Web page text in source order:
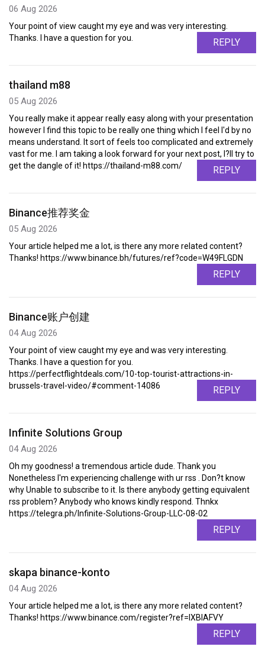
06 Aug 2026
Your point of view caught my eye and was very interesting.
Thanks. I have a question for you.
REPLY
thailand m88
05 Aug 2026
You really make it appear really easy along with your presentation
however I find this topic to be really one thing which I feel I'd by no
means understand. It sort of feels too complicated and extremely
vast for me. I am taking a look forward for your next post, I?ll try to
get the dangle of it! https://thailand-m88.com/
REPLY
Binance推荐奖金
05 Aug 2026
Your article helped me a lot, is there any more related content?
Thanks! https://www.binance.bh/futures/ref?code=W49FLGDN
REPLY
Binance账户创建
04 Aug 2026
Your point of view caught my eye and was very interesting.
Thanks. I have a question for you.
https://perfectflightdeals.com/10-top-tourist-attractions-in-
brussels-travel-video/#comment-14086
REPLY
Infinite Solutions Group
04 Aug 2026
Oh my goodness! a tremendous article dude. Thank you
Nonetheless I'm experiencing challenge with ur rss . Don?t know
why Unable to subscribe to it. Is there anybody getting equivalent
rss problem? Anybody who knows kindly respond. Thnkx
https://telegra.ph/Infinite-Solutions-Group-LLC-08-02
REPLY
skapa binance-konto
04 Aug 2026
Your article helped me a lot, is there any more related content?
Thanks! https://www.binance.com/register?ref=IXBIAFVY
REPLY